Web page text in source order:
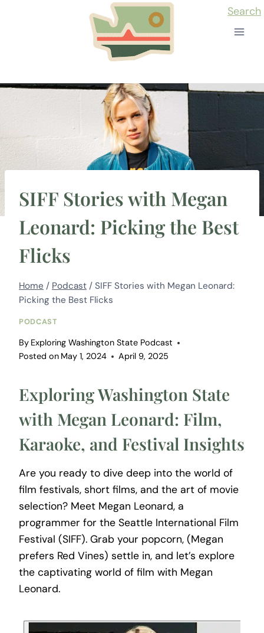
Search
SIFF Stories with Megan
Leonard: Picking the Best
Flicks
Home / Podcast / SIFF Stories with Megan Leonard:
Picking the Best Flicks
PODCAST
By Exploring Washington State Podcast
Posted on May 1, 2024 April 9, 2025
Exploring Washington State
with Megan Leonard: Film,
Karaoke, and Festival Insights
Are you ready to dive deep into the world of
film festivals, short films, and the art of movie
selection? Meet Megan Leonard, a
programmer for the Seattle International Film
Festival (SIFF). Grab your popcorn, (Megan
prefers Red Vines) settle in, and let’s explore
the captivating world of film with Megan
Leonard.